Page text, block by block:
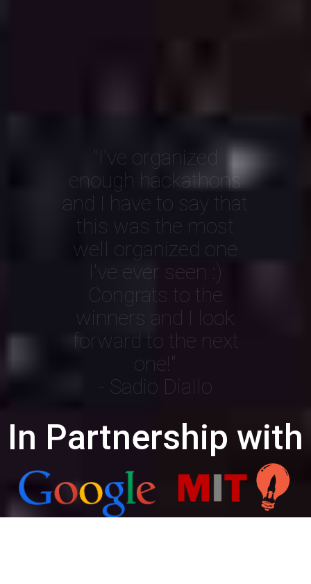
"I've organized
enough hackathons
and I have to say that
this was the most
well organized one
I've ever seen :)
Congrats to the
winners and I look
forward to the next
one!"
- Sadio Diallo
In Partnership with